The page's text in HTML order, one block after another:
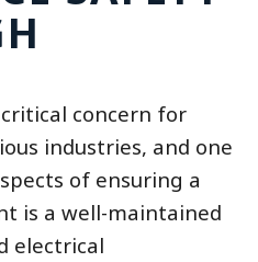
concern for
industries, and one
of ensuring a
is a well-maintained
electrical